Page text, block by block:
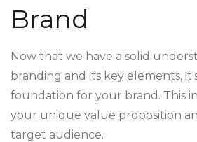
Brand
Now that we have a solid
branding and its key elements,
foundation for your brand. This
your unique value proposition
target audience.